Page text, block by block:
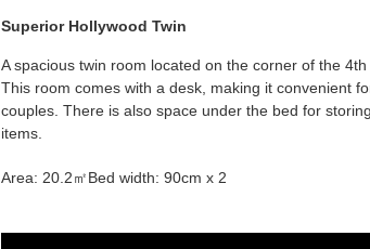
Superior Hollywood Twin
A spacious twin room located on the corner of the 4th
This room comes with a desk, making it convenient
couples. There is also space under the bed for
items.
Area: 20.2㎡Bed width: 90cm x 2